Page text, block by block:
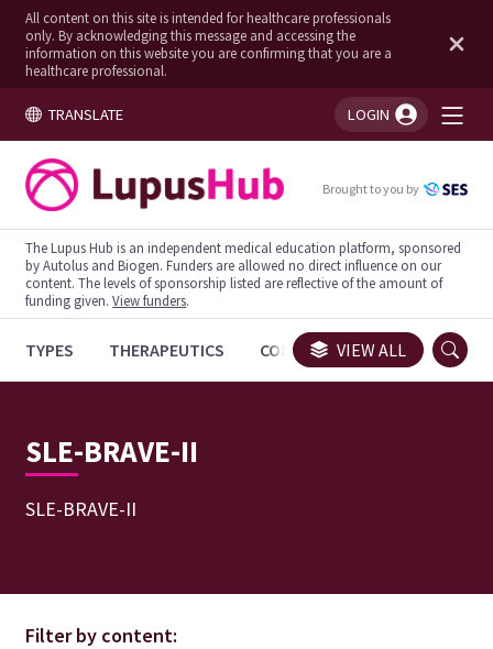
All content on this site is intended for healthcare professionals
only. By acknowledging this message and accessing the
information on this website you are confirming that you are a
healthcare professional.
TRANSLATE LOGIN
You're logged in!
Brought to you by
The Lupus Hub is an independent medical education platform, sponsored
by Autolus and Biogen. Funders are allowed no direct influence on our
content. The levels of sponsorship listed are reflective of the amount of
funding given.View funders.
TYPES THERAPEUTICS CONGRESSES TRIALS
VIEW ALL
SLE-BRAVE-II
SLE-BRAVE-II
Filter by content: